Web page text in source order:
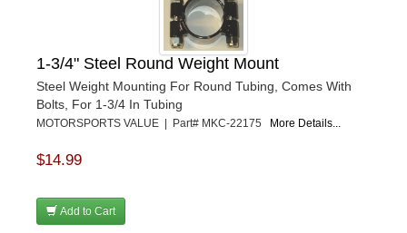
1-3/4" Steel Round Weight Mount
Steel Weight Mounting For Round Tubing, Comes With
Bolts, For 1-3/4 In Tubing
MOTORSPORTS VALUE | Part# MKC-22175 More Details...
$14.99
Add to Cart